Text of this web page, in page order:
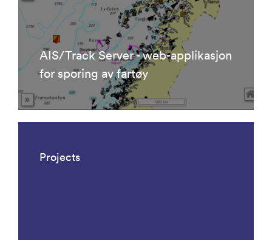
AIS/Track Server - web-applikasjon
for sporing av fartøy
Projects